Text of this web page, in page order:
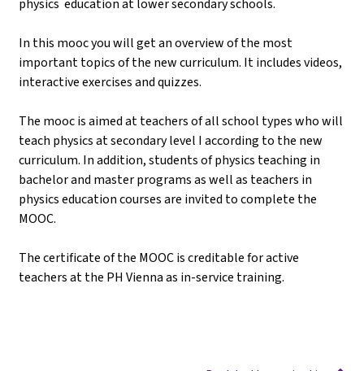
In this mooc you will get an overview of the most
important topics of the new curriculum. It includes videos,
interactive exercises and quizzes.
The mooc is aimed at teachers of all school types who will
teach physics at secondary level I according to the new
curriculum. In addition, students of physics teaching in
bachelor and master programs as well as teachers in
physics education courses are invited to complete the
MOOC.
The certificate of the MOOC is creditable for active
teachers at the PH Vienna as in-service training.